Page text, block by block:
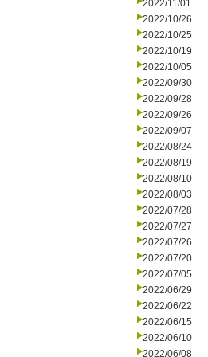
2022/11/01
2022/10/26
2022/10/25
2022/10/19
2022/10/05
2022/09/30
2022/09/28
2022/09/26
2022/09/07
2022/08/24
2022/08/19
2022/08/10
2022/08/03
2022/07/28
2022/07/27
2022/07/26
2022/07/20
2022/07/05
2022/06/29
2022/06/22
2022/06/15
2022/06/10
2022/06/08